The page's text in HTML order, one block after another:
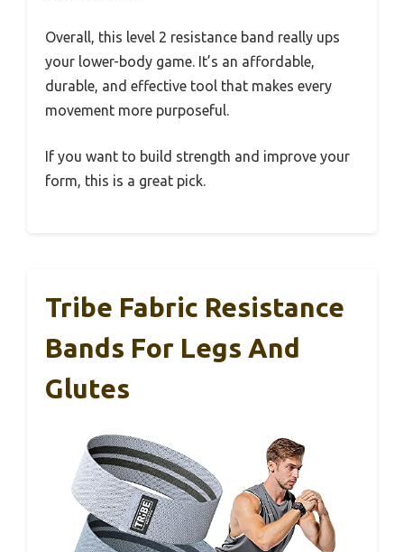
Overall, this level 2 resistance band really ups
your lower-body game. It’s an affordable,
durable, and effective tool that makes every
movement more purposeful.
If you want to build strength and improve your
form, this is a great pick.
Tribe Fabric Resistance
Bands For Legs And
Glutes